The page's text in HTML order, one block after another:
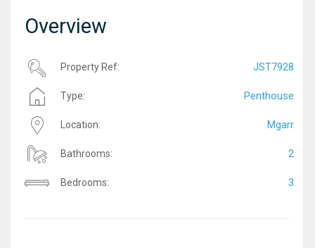
Overview
Property Ref: JST7928
Type: Penthouse
Location: Mgarr
Bathrooms: 2
Bedrooms: 3